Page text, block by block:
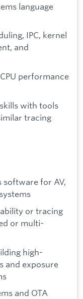
language
IPC, kernel
and
performance
with tools
tracing
software for AV,
or tracing
or multi-
high-
and exposure
and OTA